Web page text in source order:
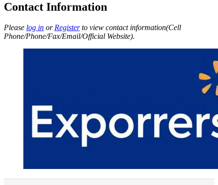
Contact Information
Please log in or Registerto view contact information(Cell
Phone/Phone/Fax/Email/Official Website).